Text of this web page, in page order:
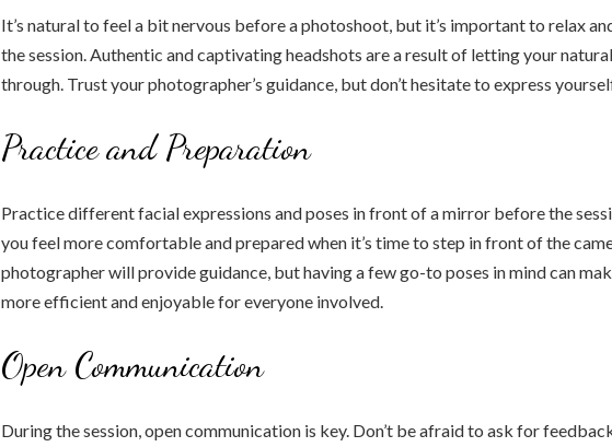
It’s natural to feel a bit nervous before a photoshoot, but it’s important to relax
the session. Authentic and captivating headshots are a result of letting your
through. Trust your photographer’s guidance, but don’t hesitate to express
Practice and Preparation
Practice different facial expressions and poses in front of a mirror before the
you feel more comfortable and prepared when it’s time to step in front of the
photographer will provide guidance, but having a few go-to poses in mind can
more efficient and enjoyable for everyone involved.
Open Communication
During the session, open communication is key. Don’t be afraid to ask for